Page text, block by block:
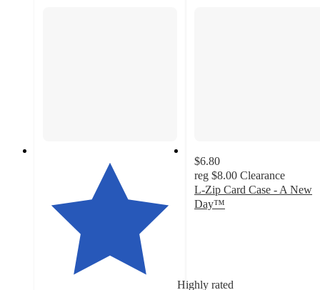
Highly rated
$6.80
reg $8.00 Clearance
L-Zip Card Case - A New
Day™